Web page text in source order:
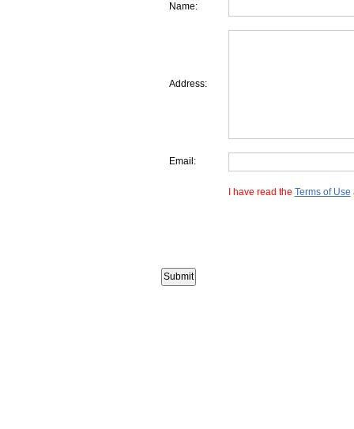
Name:
Address:
Email:
I have read the Terms of Use